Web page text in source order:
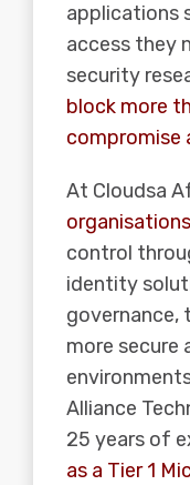
applications
access they
security
block more
compromise
At Cloudsa
control
identity
governance,
more secure
Alliance
25 years of
as a Tier 1